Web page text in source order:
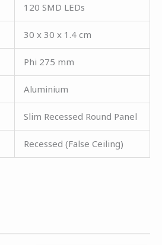
120 SMD LEDs
30 x 30 x 1.4 cm
Phi 275 mm
Aluminium
Slim Recessed Round Panel
Recessed (False Ceiling)